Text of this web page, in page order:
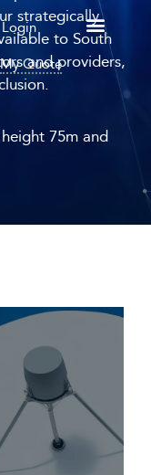
Login
My Quote
strategically
to South
and providers,
75m and